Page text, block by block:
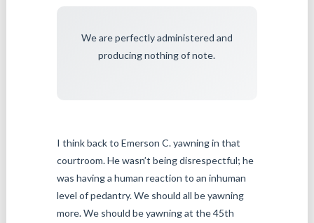
We are perfectly administered and
producing nothing of note.
I think back to Emerson C. yawning in that
courtroom. He wasn’t being disrespectful; he
was having a human reaction to an inhuman
level of pedantry. We should all be yawning
more. We should be yawning at the 45th